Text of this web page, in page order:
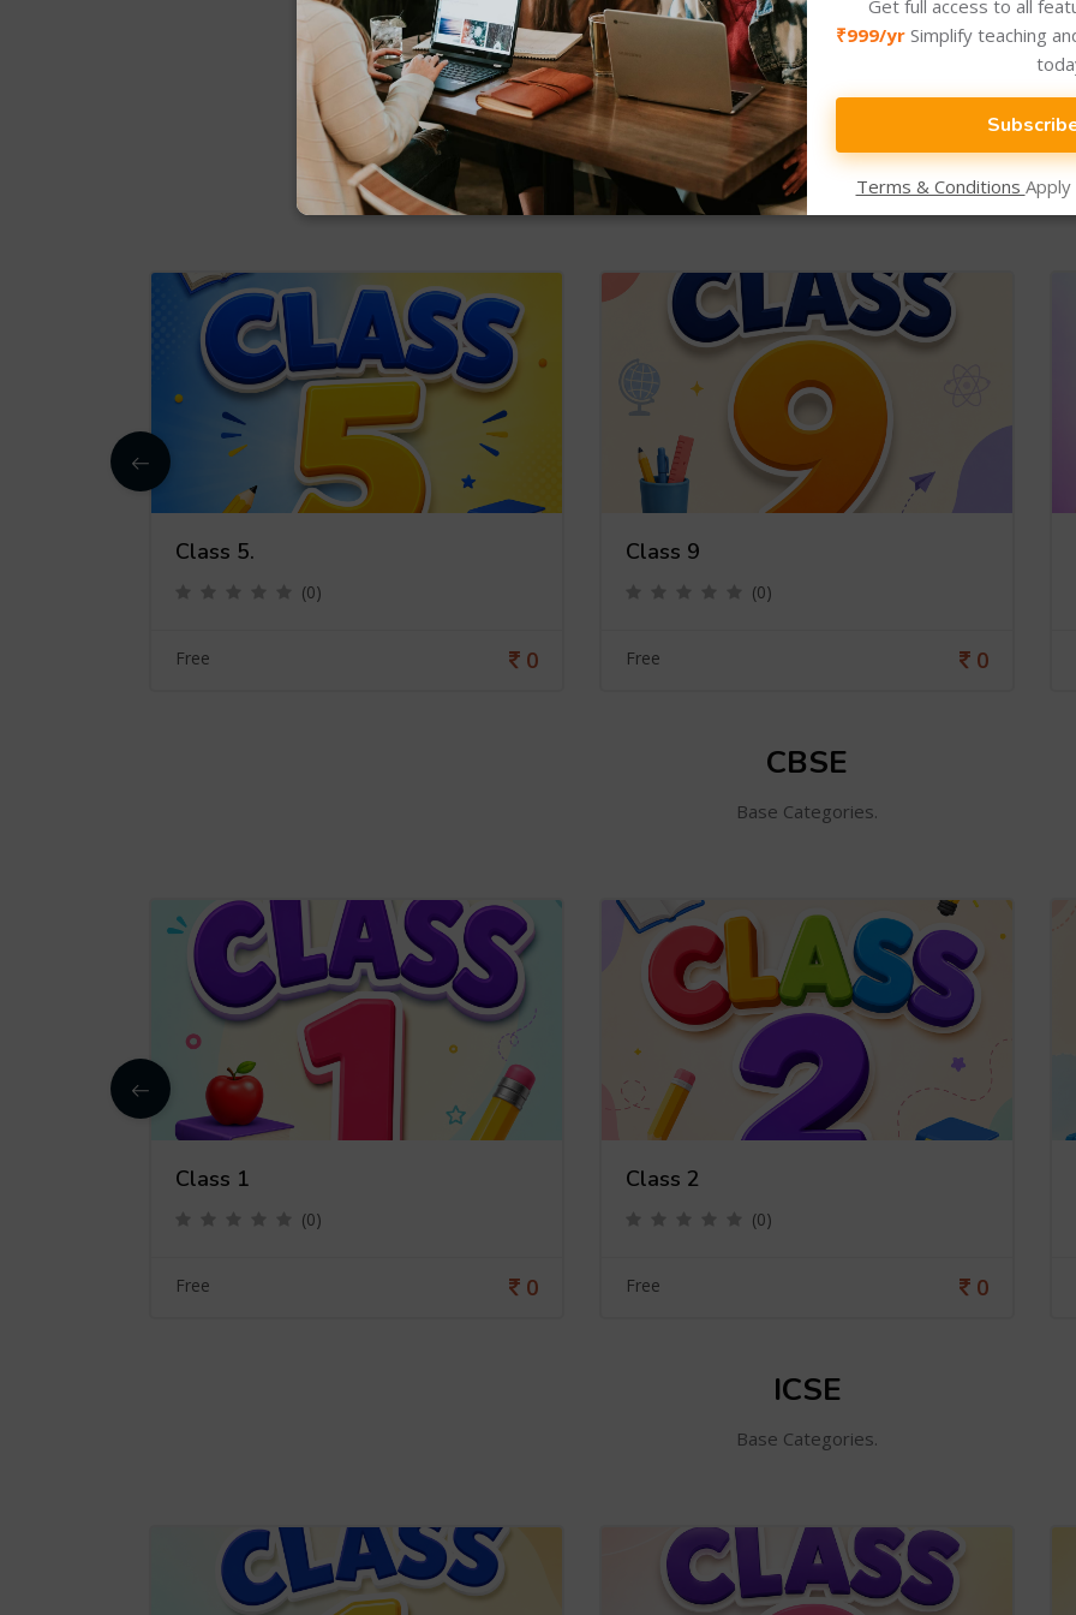
Get full access to all
₹999/yr Simplify teaching
Terms & Conditions
New Arrival
Newly Added Categories.
Class 5.
(0)
Free 0
Class 9
(0)
Free 0
CBSE
Base Categories.
Class 1
(0)
Free 0
Class 2
(0)
Free 0
ICSE
Base Categories.